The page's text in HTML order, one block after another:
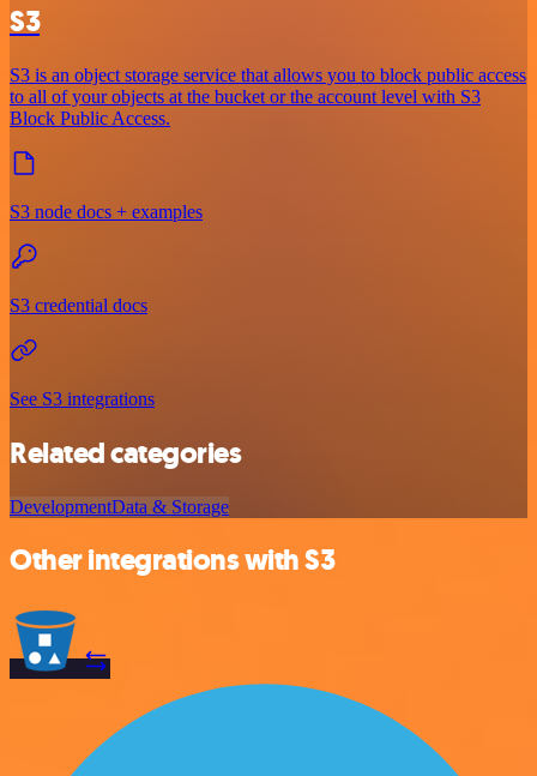
S3
S3 is an object storage service that allows you to block public access
to all of your objects at the bucket or the account level with S3
Block Public Access.
S3 node docs + examples
S3 credential docs
See S3 integrations
Related categories
DevelopmentData & Storage
Other integrations with S3